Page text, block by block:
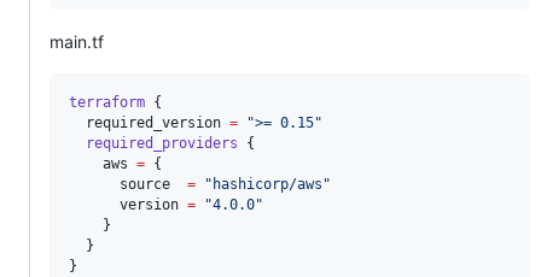
main.tf
terraform {
required_version = ">= 0.15"
required_providers {
aws = {
      source
= " hashicorp/aws "
      version
= "4.0.0"
    }
  }
}